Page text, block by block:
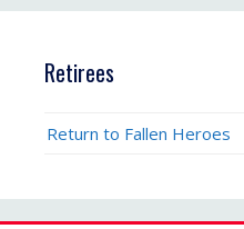
Retirees
Return to Fallen Heroes